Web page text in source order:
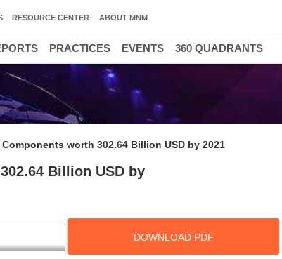
worth 302.64 Billion USD by 2021
Billion USD by
DOWNLOAD PDF
RESOURCE CENTER ABOUT MNM
PRACTICES EVENTS 360 QUADRANTS